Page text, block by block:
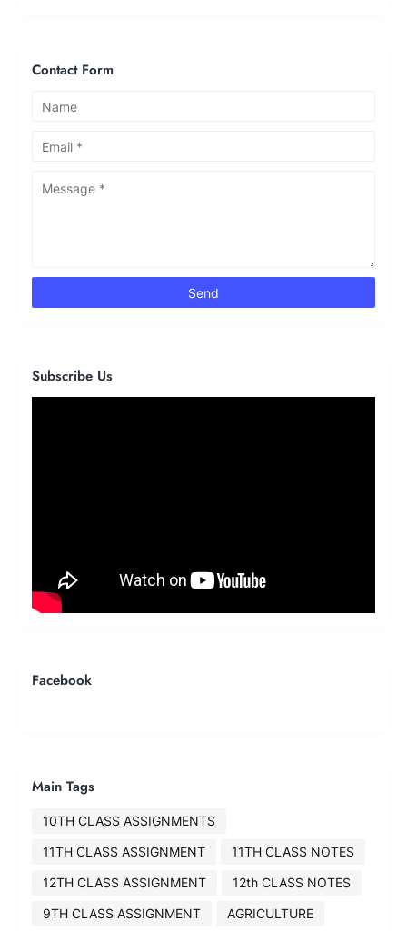
Contact Form
Subscribe Us
Facebook
Main Tags
10TH CLASS ASSIGNMENTS
11TH CLASS ASSIGNMENT
11TH CLASS NOTES
12TH CLASS ASSIGNMENT
12th CLASS NOTES
9TH CLASS ASSIGNMENT
AGRICULTURE